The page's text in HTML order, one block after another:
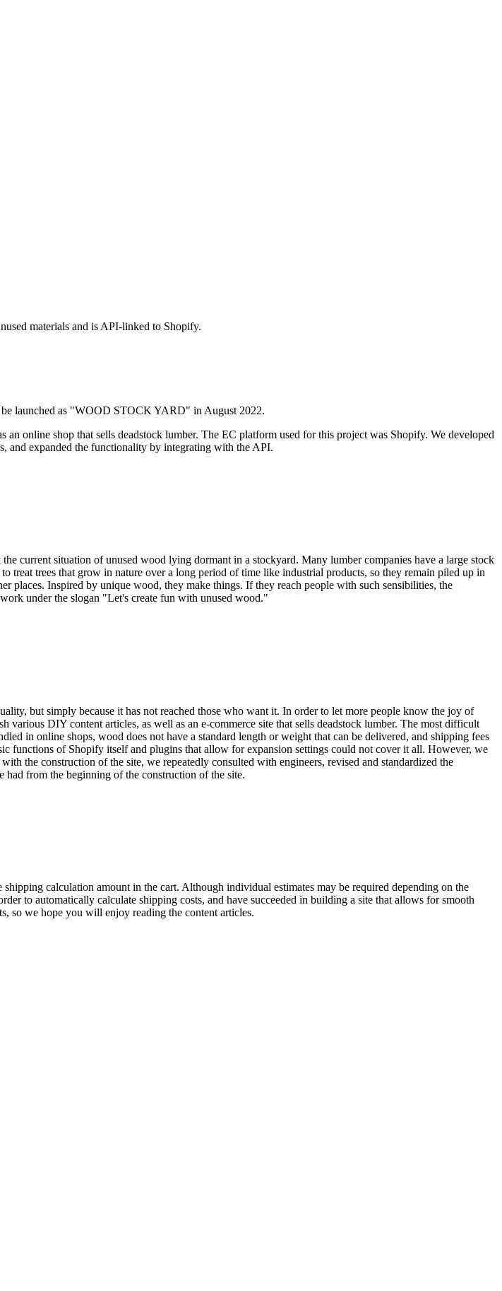
materials and is API-linked to Shopify.
launched as "WOOD STOCK YARD" in August 2022.
online shop that sells deadstock lumber. The EC platform used for this project was Shopify. We developed
and expanded the functionality by integrating with the API.
current situation of unused wood lying dormant in a stockyard. Many lumber companies have a large stock
treat trees that grow in nature over a long period of time like industrial products, so they remain piled up in
places. Inspired by unique wood, they make things. If they reach people with such sensibilities, the
under the slogan "Let's create fun with unused wood."
but simply because it has not reached those who want it. In order to let more people know the joy of
DIY content articles, as well as an e-commerce site that sells deadstock lumber. The most difficult
in online shops, wood does not have a standard length or weight that can be delivered, and shipping fees
functions of Shopify itself and plugins that allow for expansion settings could not cover it all. However, we
the construction of the site, we repeatedly consulted with engineers, revised and standardized the
from the beginning of the construction of the site.
calculation amount in the cart. Although individual estimates may be required depending on the
to automatically calculate shipping costs, and have succeeded in building a site that allows for smooth
so we hope you will enjoy reading the content articles.